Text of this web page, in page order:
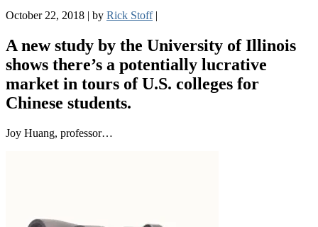
October 22, 2018 | by Rick Stoff |
A new study by the University of Illinois
shows there’s a potentially lucrative
market in tours of U.S. colleges for
Chinese students.
Joy Huang, professor…